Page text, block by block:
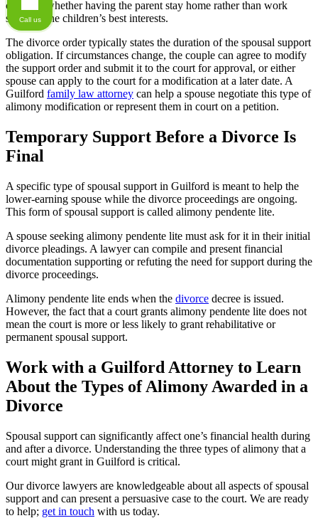
consider whether having the parent stay home rather than work
supports the children’s best interests.
The divorce order typically states the duration of the spousal support
obligation. If circumstances change, the couple can agree to modify
the support order and submit it to the court for approval, or either
spouse can apply to the court for a modification at a later date. A
Guilford family law attorney can help a spouse negotiate this type of
alimony modification or represent them in court on a petition.
Temporary Support Before a Divorce Is
Final
A specific type of spousal support in Guilford is meant to help the
lower-earning spouse while the divorce proceedings are ongoing.
This form of spousal support is called alimony pendente lite.
A spouse seeking alimony pendente lite must ask for it in their initial
divorce pleadings. A lawyer can compile and present financial
documentation supporting or refuting the need for support during the
divorce proceedings.
Alimony pendente lite ends when the divorce decree is issued.
However, the fact that a court grants alimony pendente lite does not
mean the court is more or less likely to grant rehabilitative or
permanent spousal support.
Work with a Guilford Attorney to Learn
About the Types of Alimony Awarded in a
Divorce
Spousal support can significantly affect one’s financial health during
and after a divorce. Understanding the three types of alimony that a
court might grant in Guilford is critical.
Our divorce lawyers are knowledgeable about all aspects of spousal
support and can present a persuasive case to the court. We are ready
to help; get in touch with us today.
Call us